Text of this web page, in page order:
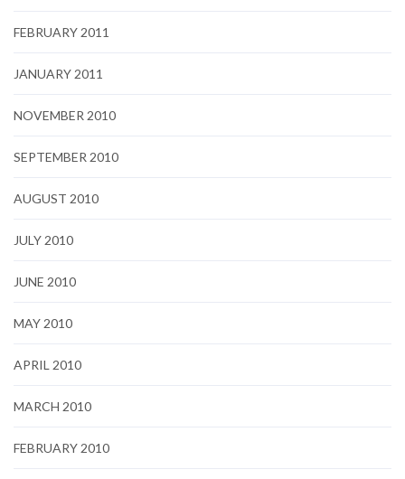
FEBRUARY 2011
JANUARY 2011
NOVEMBER 2010
SEPTEMBER 2010
AUGUST 2010
JULY 2010
JUNE 2010
MAY 2010
APRIL 2010
MARCH 2010
FEBRUARY 2010